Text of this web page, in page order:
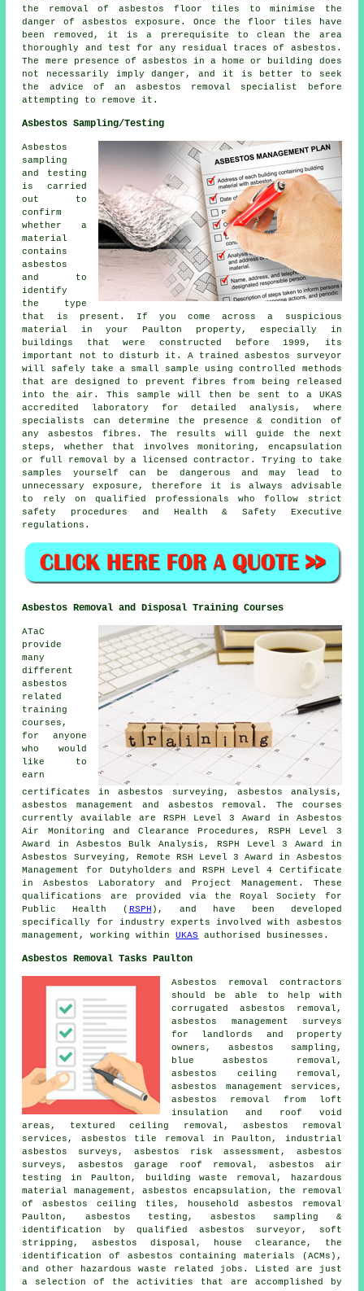
the removal of asbestos floor tiles to minimise the
danger of asbestos exposure. Once the floor tiles have
been removed, it is a prerequisite to clean the area
thoroughly and test for any residual traces of asbestos.
The mere presence of asbestos in a home or building does
not necessarily imply danger, and it is better to seek
the advice of an asbestos removal specialist before
attempting to remove it.
Asbestos Sampling/Testing
Asbestos
sampling
and testing
is carried
out to
confirm
whether a
material
contains
asbestos
and to
identify
the type
that is present. If you come across a suspicious
material in your Paulton property, especially in
buildings that were constructed before 1999, its
important not to disturb it. A trained asbestos surveyor
will safely take a small sample using controlled methods
that are designed to prevent fibres from being released
into the air. This sample will then be sent to a UKAS
accredited laboratory for detailed analysis, where
specialists can determine the presence & condition of
any asbestos fibres. The results will guide the next
steps, whether that involves monitoring, encapsulation
or full removal by a licensed contractor. Trying to take
samples yourself can be dangerous and may lead to
unnecessary exposure, therefore it is always advisable
to rely on qualified professionals who follow strict
safety procedures and Health & Safety Executive
regulations.
Asbestos Removal and Disposal Training Courses
ATaC
provide
many
different
asbestos
related
training
courses,
for anyone
who would
like to
earn
certificates in asbestos surveying, asbestos analysis,
asbestos management and asbestos removal. The courses
currently available are RSPH Level 3 Award in Asbestos
Air Monitoring and Clearance Procedures, RSPH Level 3
Award in Asbestos Bulk Analysis, RSPH Level 3 Award in
Asbestos Surveying, Remote RSH Level 3 Award in Asbestos
Management for Dutyholders and RSPH Level 4 Certificate
in Asbestos Laboratory and Project Management. These
qualifications are provided via the Royal Society for
Public Health ( RSPH ), and have been developed
specifically for industry experts involved with asbestos
management, working withinUKAS authorised businesses.
Asbestos Removal Tasks Paulton
Asbestos removal contractors
should be able to help with
corrugated asbestos removal,
asbestos management surveys
for landlords and property
owners, asbestos sampling ,
blue asbestos removal,
asbestos ceiling removal,
asbestos management services,
asbestos removal from loft
insulation and roof void
areas, textured ceiling removal, asbestos removal
services, asbestos tile removal in Paulton, industrial
asbestos surveys, asbestos risk assessment, asbestos
surveys, asbestos garage roof removal, asbestos air
testing in Paulton, building waste removal, hazardous
material management, asbestos encapsulation , the removal
of asbestos ceiling tiles,
household asbestos removal
Paulton, asbestos testing, asbestos sampling &
identification by qualified asbestos surveyor, soft
stripping, asbestos disposal, house clearance, the
identification of asbestos containing materials (ACMs),
and other hazardous waste related jobs. Listed are just
a selection of the activities that are accomplished by